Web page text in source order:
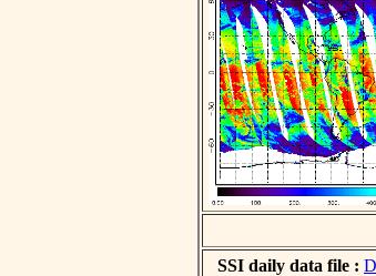
SSI daily data file :